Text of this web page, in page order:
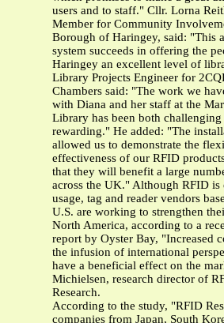
users and to staff." Cllr. Lorna
Member for Community
Borough of Haringey, said: "This
system succeeds in offering the
Haringey an excellent level of
Library Projects Engineer for
Chambers said: "The work we
with Diana and her staff at the
Library has been both
rewarding." He added: "The
allowed us to demonstrate the
effectiveness of our RFID
that they will benefit a large
across the UK." Although RFID
usage, tag and reader vendors
U.S. are working to strengthen
North America, according to a
report by Oyster Bay, "Increased
the infusion of international
have a beneficial effect on the
Michielsen, research director of
Research.
According to the study, "RFID
companies from Japan, South